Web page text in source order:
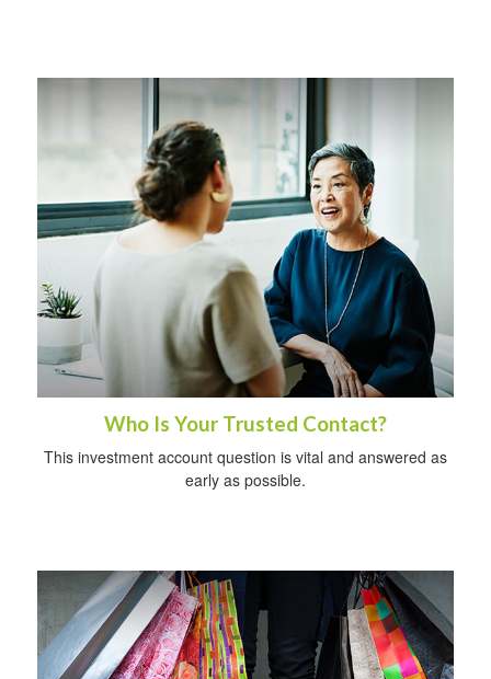
Who Is Your Trusted Contact?
This investment account question is vital and answered as
early as possible.